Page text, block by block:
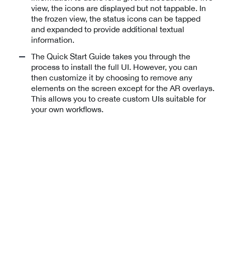
view, the icons are displayed but not tappable. In
the frozen view, the status icons can be tapped
and expanded to provide additional textual
information.
The Quick Start Guide takes you through the
process to install the full UI. However, you can
then customize it by choosing to remove any
elements on the screen except for the AR overlays.
This allows you to create custom UIs suitable for
your own workflows.